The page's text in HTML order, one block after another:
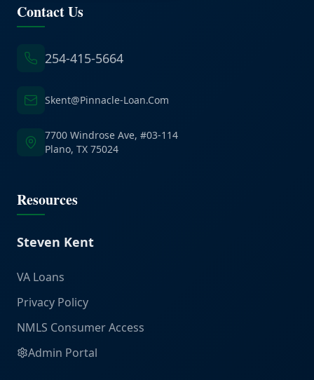
Contact Us
254-415-5664
Skent@Pinnacle-Loan.Com
7700 Windrose Ave, #03-114
Plano, TX 75024
Resources
Steven Kent
VA Loans
Privacy Policy
NMLS Consumer Access
Admin Portal